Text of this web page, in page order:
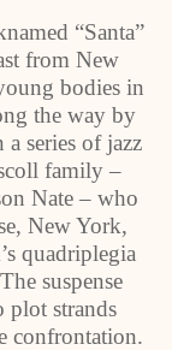
“Santa”
from New
bodies in
the way by
series of jazz
family –
Nate – who
New York,
quadriplegia
suspense
plot strands
confrontation.